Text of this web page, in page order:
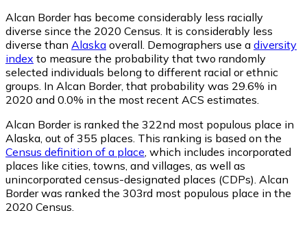
Alcan Border has become considerably less racially
diverse since the 2020 Census. It is considerably less
diverse than Alaska overall. Demographers use a diversity
index to measure the probability that two randomly
selected individuals belong to different racial or ethnic
groups. In Alcan Border, that probability was 29.6% in
2020 and 0.0% in the most recent ACS estimates.
Alcan Border is ranked the 322nd most populous place in
Alaska, out of 355 places. This ranking is based on the
Census definition of a place , which includes incorporated
places like cities, towns, and villages, as well as
unincorporated census-designated places (CDPs). Alcan
Border was ranked the 303rd most populous place in the
2020 Census.